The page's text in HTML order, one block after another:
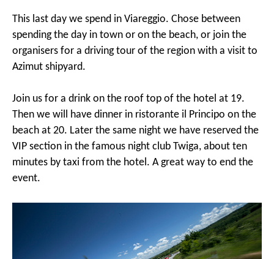
This last day we spend in Viareggio. Chose between
spending the day in town or on the beach, or join the
organisers for a driving tour of the region with a visit to
Azimut shipyard.
Join us for a drink on the roof top of the hotel at 19.
Then we will have dinner in ristorante il Principo on the
beach at 20. Later the same night we have reserved the
VIP section in the famous night club Twiga, about ten
minutes by taxi from the hotel. A great way to end the
event.